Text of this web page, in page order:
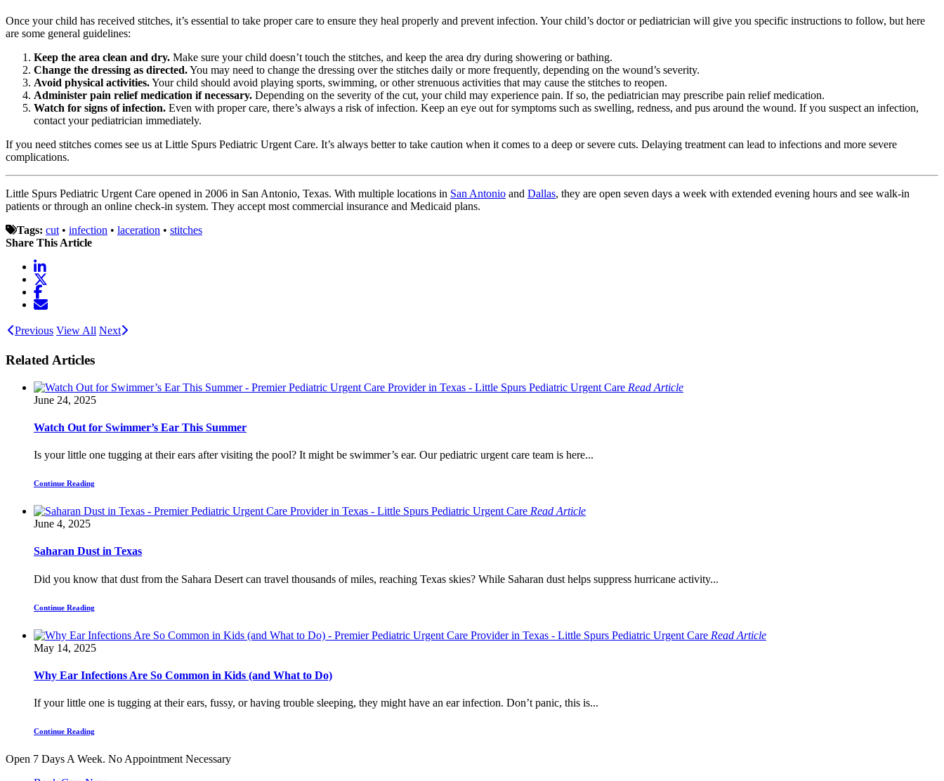
Once your child has received stitches, it’s essential to take proper care to ensure they heal properly and prevent infection. Your child’s doctor or pediatrician will give you specific instructions to follow, but here
are some general guidelines:
Keep the area clean and dry. Make sure your child doesn’t touch the stitches, and keep the area dry during showering or bathing.
Change the dressing as directed.You may need to change the dressing over the stitches daily or more frequently, depending on the wound’s severity.
Avoid physical activities.Your child should avoid playing sports, swimming, or other strenuous activities that may cause the stitches to reopen.
Administer pain relief medication if necessary. Depending on the severity of the cut, your child may experience pain. If so, the pediatrician may prescribe pain relief medication.
Watch for signs of infection. Even with proper care, there’s always a risk of infection. Keep an eye out for symptoms such as swelling, redness, and pus around the wound. If you suspect an infection,
contact your pediatrician immediately.
If you need stitches comes see us at Little Spurs Pediatric Urgent Care. It’s always better to take caution when it comes to a deep or severe cuts. Delaying treatment can lead to infections and more severe
complications.
Little Spurs Pediatric Urgent Care opened in 2006 in San Antonio, Texas. With multiple locations in San Antonio and Dallas, they are open seven days a week with extended evening hours and see walk-in
patients or through an online check-in system. They accept most commercial insurance and Medicaid plans.
Tags: cut • infection • laceration • stitches
Share This Article
Previous View All Next
Related Articles
Read Article
June 24, 2025
Watch Out for Swimmer’s Ear This Summer
Is your little one tugging at their ears after visiting the pool? It might be swimmer’s ear. Our pediatric urgent care team is here...
Continue Reading
Read Article
June 4, 2025
Saharan Dust in Texas
Did you know that dust from the Sahara Desert can travel thousands of miles, reaching Texas skies? While Saharan dust helps suppress hurricane activity...
Continue Reading
Read Article
May 14, 2025
Why Ear Infections Are So Common in Kids (and What to Do)
If your little one is tugging at their ears, fussy, or having trouble sleeping, they might have an ear infection. Don’t panic, this is...
Continue Reading
Open 7 Days A Week. No Appointment Necessary